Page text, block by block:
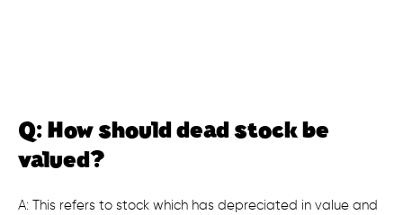
Q: How should dead stock be
valued?
A: This refers to stock which has depreciated in value and